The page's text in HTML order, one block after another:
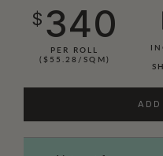
$ 340
PER ROLL
($55.28/SQM)